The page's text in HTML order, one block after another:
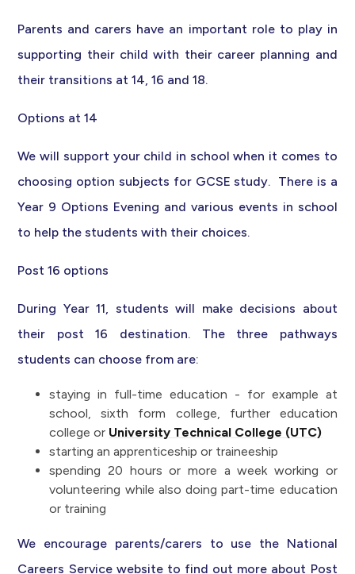
Parents and carers have an important role to play in
supporting their child with their career planning and
their transitions at 14, 16 and 18.
Options at 14
We will support your child in school when it comes to
choosing option subjects for GCSE study. There is a
Year 9 Options Evening and various events in school
to help the students with their choices.
Post 16 options
During Year 11, students will make decisions about
their post 16 destination. The three pathways
students can choose from are:
staying in full-time education - for example at
school, sixth form college, further education
college or University Technical College (UTC)
starting an apprenticeship or traineeship
spending 20 hours or more a week working or
volunteering while also doing part-time education
or training
We encourage parents/carers to use the National
Careers Service website to find out more about Post